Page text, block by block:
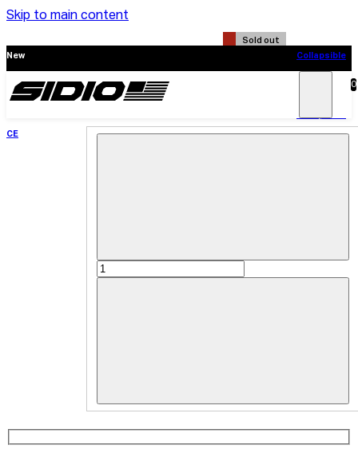
Skip to main content
New Collapsible
Collapsible
CE
Main
0
Sold out